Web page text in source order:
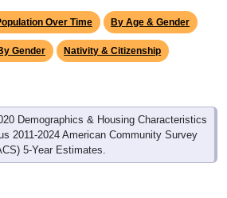
Over Time By Age & Gender
Gender Nativity & Citizenship
Demographics & Housing Characteristics
2011-2024 American Community Survey
5-Year Estimates.